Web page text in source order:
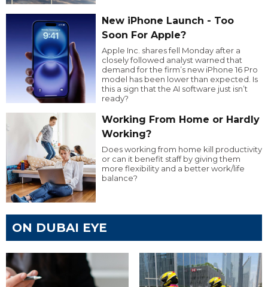
New iPhone Launch - Too
Soon For Apple?
Apple Inc. shares fell Monday after a
closely followed analyst warned that
demand for the firm’s new iPhone 16 Pro
model has been lower than expected. Is
this a sign that the AI software just isn’t
ready?
Working From Home or Hardly
Working?
Does working from home kill productivity
or can it benefit staff by giving them
more flexibility and a better work/life
balance?
ON DUBAI EYE